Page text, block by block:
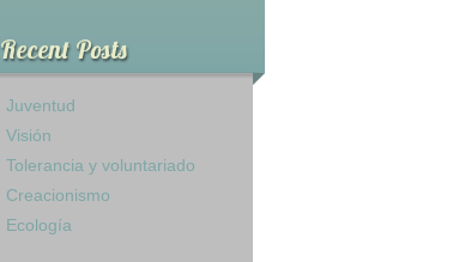
Recent Posts
Juventud
Visión
Tolerancia y voluntariado
Creacionismo
Ecología